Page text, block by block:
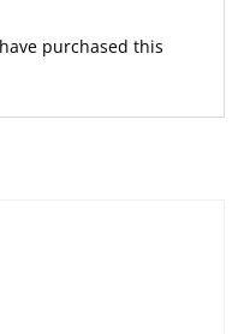
purchased this